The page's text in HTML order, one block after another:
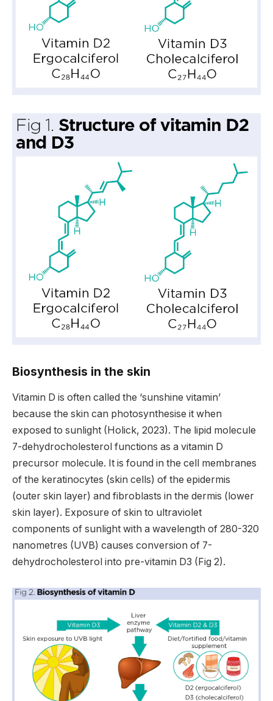
Biosynthesis in the skin
Vitamin D is often called the ‘sunshine vitamin’
because the skin can photosynthesise it when
exposed to sunlight (Holick, 2023). The lipid molecule
7-dehydrocholesterol functions as a vitamin D
precursor molecule. It is found in the cell membranes
of the keratinocytes (skin cells) of the epidermis
(outer skin layer) and fibroblasts in the dermis (lower
skin layer). Exposure of skin to ultraviolet
components of sunlight with a wavelength of 280-320
nanometres (UVB) causes conversion of 7-
dehydrocholesterol into pre-vitamin D3 (Fig 2).